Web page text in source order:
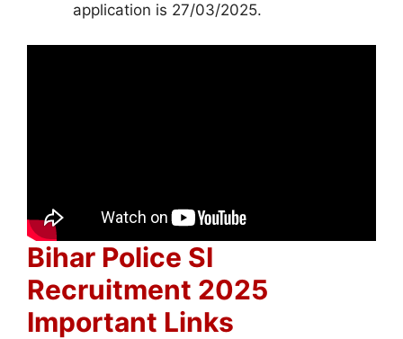
application is 27/03/2025.
Bihar Police SI
Recruitment 2025
Important Links